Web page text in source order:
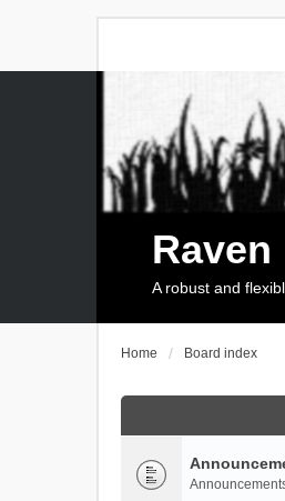
Raven
A robust and
Home Board index